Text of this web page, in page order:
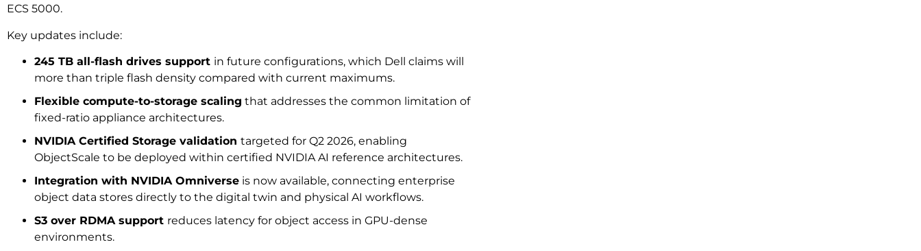
ECS 5000.
Key updates include:
245 TB all-flash drives support in future configurations, which Dell claims will
more than triple flash density compared with current maximums.
Flexible compute-to-storage scaling that addresses the common limitation of
fixed-ratio appliance architectures.
NVIDIA Certified Storage validation targeted for Q2 2026, enabling
ObjectScale to be deployed within certified NVIDIA AI reference architectures.
Integration with NVIDIA Omniverse is now available, connecting enterprise
object data stores directly to the digital twin and physical AI workflows.
S3 over RDMA support reduces latency for object access in GPU-dense
environments.